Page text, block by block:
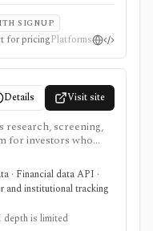
SIGNUP
for pricingPlatforms
Details Visit site
research, screening,
for investors who
segment data,
13F ownership,
It is strongest
driver KPIs
and serious API,
use workflows
· Financial data API ·
and institutional tracking
depth is limited